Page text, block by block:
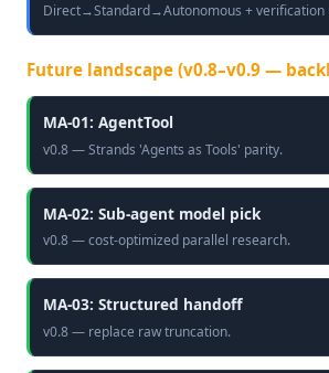
Direct→Standard→Autonomous + verification
Future landscape (v0.8–v0.9 —
MA-01: AgentTool
v0.8 — Strands 'Agents as Tools' parity.
MA-02: Sub-agent model pick
v0.8 — cost-optimized parallel research.
MA-03: Structured handoff
v0.8 — replace raw truncation.